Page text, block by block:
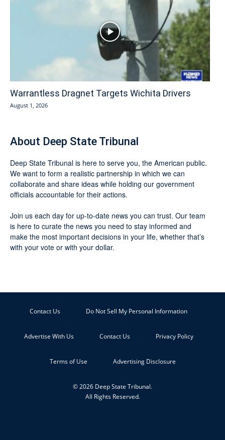
Warrantless Dragnet Targets Wichita Drivers
August 1, 2026
About Deep State Tribunal
Deep State Tribunal is here to serve you, the American public.
We want to form a realistic partnership in which we can
collaborate and share ideas while holding our government
officials accountable for their actions.
Join us each day for up-to-date news you can trust. Our team
is here to curate the news you need to stay informed and
make the most important decisions in your life, whether that’s
with your vote or with your dollar.
Contact Us Do Not Sell My Personal Information
Advertise With Us Contact Us Privacy Policy
Terms of Use Advertising Disclosure
© 2026 Deep State Tribunal.
All Rights Reserved.